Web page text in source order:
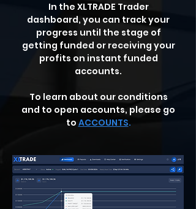
In the XLTRADE Trader
dashboard, you can track your
progress until the stage of
getting funded or receiving your
profits on instant funded
accounts.
To learn about our conditions
and to open accounts, please go
to ACCOUNTS.